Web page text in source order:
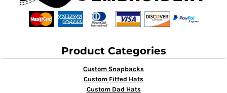
Product Categories
Custom Snapbacks
Custom Fitted Hats
Custom Dad Hats